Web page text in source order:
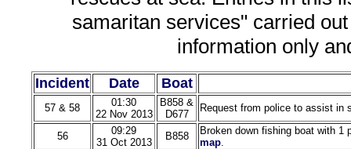
samaritan services" carried
information only
Incident Date Boat
57 & 58
01:30
22 Nov 2013
B858 &
D677
Request from police to assist in
56
09:29
31 Oct 2013
B858
Broken down fishing boat with 1
map.